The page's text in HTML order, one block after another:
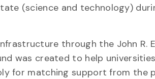
(science and technology)
through the John R.
was created to help
for matching support from the